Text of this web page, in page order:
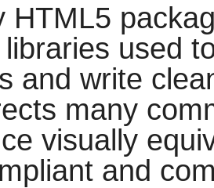
HTML5
used
and write
many
visually
and